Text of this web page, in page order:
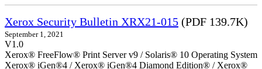
Xerox Security Bulletin XRX21-015 (PDF 139.7K)
September 1, 2021
V1.0
Xerox® FreeFlow® Print Server v9 / Solaris® 10 Operating System
Xerox® iGen®4 / Xerox® iGen®4 Diamond Edition® / Xerox®